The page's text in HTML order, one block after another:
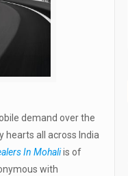
demand over the
hearts all across India
In Mohaliis of
with